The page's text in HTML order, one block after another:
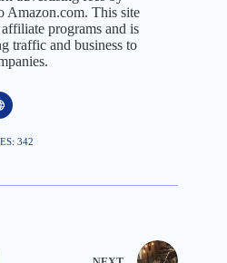
Amazon.com. This site
programs and is
traffic and business to
342